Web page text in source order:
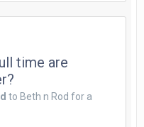
time are
to Beth n Rod for a